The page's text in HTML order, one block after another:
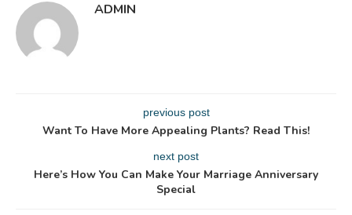
ADMIN
previous post
Want To Have More Appealing Plants? Read This!
next post
Here’s How You Can Make Your Marriage Anniversary
Special